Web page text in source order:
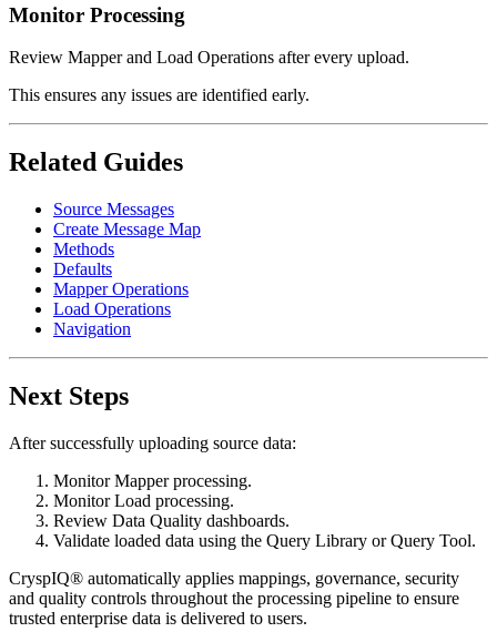
Monitor Processing
Review Mapper and Load Operations after every upload.
This ensures any issues are identified early.
Related Guides
Source Messages
Create Message Map
Methods
Defaults
Mapper Operations
Load Operations
Navigation
Next Steps
After successfully uploading source data:
Monitor Mapper processing.
Monitor Load processing.
Review Data Quality dashboards.
Validate loaded data using the Query Library or Query Tool.
CryspIQ® automatically applies mappings, governance, security
and quality controls throughout the processing pipeline to ensure
trusted enterprise data is delivered to users.